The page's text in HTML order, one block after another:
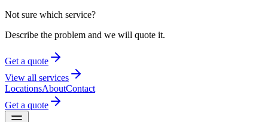
Not sure which service?
Describe the problem and we will quote it.
Get a quote
View all services
LocationsAboutContact
Get a quote